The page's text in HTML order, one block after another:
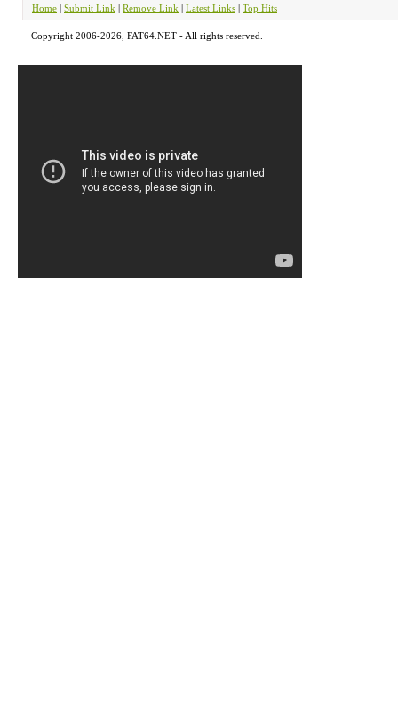
Home | Submit Link | Remove Link | Latest Links | Top Hits
Copyright 2006-2026, FAT64.NET - All rights reserved.